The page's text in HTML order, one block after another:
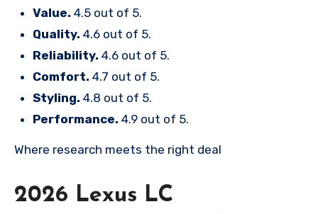
Value. 4.5 out of 5.
Quality. 4.6 out of 5.
Reliability. 4.6 out of 5.
Comfort. 4.7 out of 5.
Styling. 4.8 out of 5.
Performance. 4.9 out of 5.
Where research meets the right deal
2026 Lexus LC